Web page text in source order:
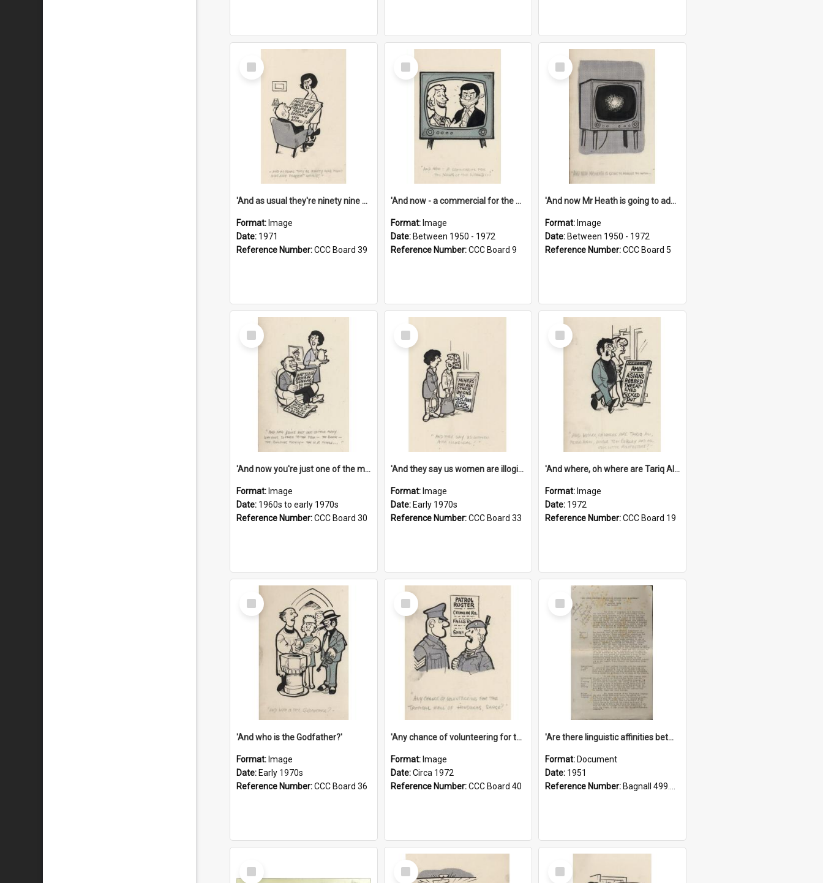
Select
Item
'And as usual they're ninety nine point nine nine percent wrong!'
Format: Image
Date: 1971
Reference Number:CCC Board 39
Select
Item
'And now - a commercial for the News of the World..!'
Format: Image
Date: Between 1950 - 1972
Reference Number:CCC Board 9
Select
Item
'And now Mr Heath is going to address the nation'
Format: Image
Date: Between 1950 - 1972
Reference Number:CCC Board 5
Select
Item
'And now you're just one of the many who owe so much to the few - the Bank - the Building Society - the H.P. People...'
Format: Image
Date: 1960s to early 1970s
Reference Number:CCC Board 30
Select
Item
'And they say us women are illogical!'
Format: Image
Date: Early 1970s
Reference Number:CCC Board 33
Select
Item
'And where, oh where are Tariq Ali, Peter Hain, Uncle Tom Cobley and all our little protesters!'
Format: Image
Date: 1972
Reference Number:CCC Board 19
Select
Item
'And who is the Godfather?'
Format: Image
Date: Early 1970s
Reference Number:CCC Board 36
Select
Item
'Any chance of volunteering for the tropical hell of Honduras, Sarge?'
Format: Image
Date:Circa 1972
Reference Number:CCC Board 40
Select
Item
'Are there linguistic affinities between Maori and Kannada?' some reflections by V. Lakshmi Pathy of New Zealand
Format: Document
Date: 1951
Reference Number: Bagnall 499.4422494814 Pat
Select
Item
Select
Item
Select
Item